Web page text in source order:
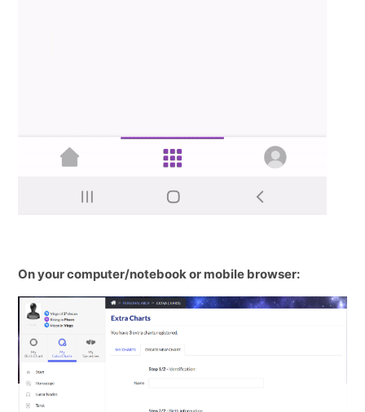
On your computer/notebook or mobile browser: